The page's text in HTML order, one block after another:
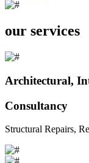
our services
Architectural,
Consultancy
Structural Repairs,